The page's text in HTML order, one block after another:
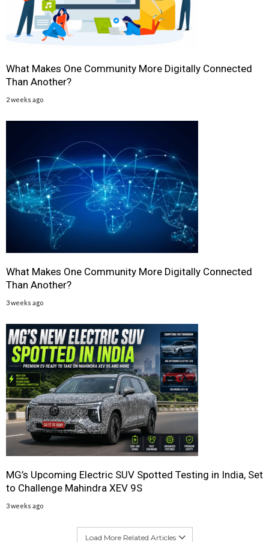
What Makes One Community More Digitally Connected
Than Another?
2 weeks ago
What Makes One Community More Digitally Connected
Than Another?
3 weeks ago
MG’s Upcoming Electric SUV Spotted Testing in India, Set
to Challenge Mahindra XEV 9S
3 weeks ago
Load More Related Articles